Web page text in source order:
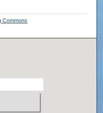
Commons